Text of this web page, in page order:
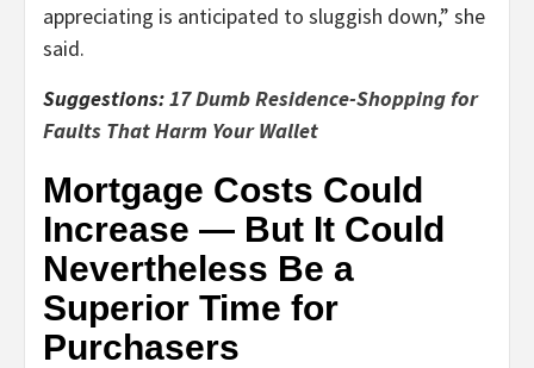
appreciating is anticipated to sluggish down,” she
said.
Suggestions:17 Dumb Residence-Shopping for
Faults That Harm Your Wallet
Mortgage Costs Could
Increase — But It Could
Nevertheless Be a
Superior Time for
Purchasers